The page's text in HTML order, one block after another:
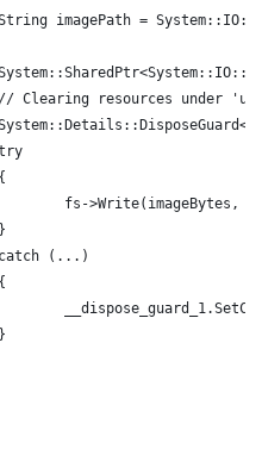
imagePath =
// Clearing resources under
try
{
fs-
}
catch (...)
{
}